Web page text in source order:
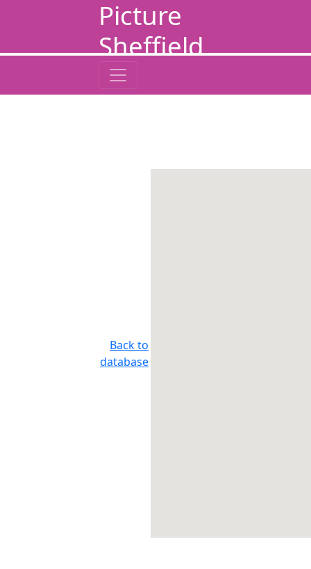
Picture
Sheffield
Back to
database